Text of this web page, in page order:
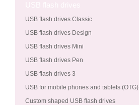
USB flash drives Classic
USB flash drives Design
USB flash drives Mini
USB flash drives Pen
USB flash drives 3
USB for mobile phones and tablets (OTG)
Custom shaped USB flash drives